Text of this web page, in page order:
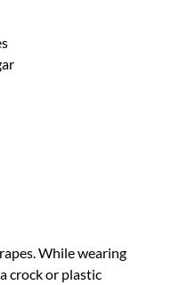
While wearing
crock or plastic